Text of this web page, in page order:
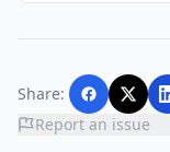
Share:
Report an issue